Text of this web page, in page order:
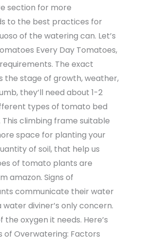
section for more
to the best practices for
of the watering can. Let’s
Every Day Tomatoes,
The exact
the stage of growth, weather,
they’ll need about 1-2
types of tomato bed
climbing frame suitable
space for planting your
of soil, that help us
of tomato plants are
amazon. Signs of
communicate their water
diviner’s only concern.
oxygen it needs. Here’s
of Overwatering: Factors